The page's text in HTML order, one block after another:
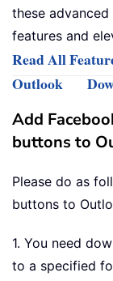
these
features and
Read All
Outlook
Add
buttons to
Please do as
buttons to
1. You need
to a specified